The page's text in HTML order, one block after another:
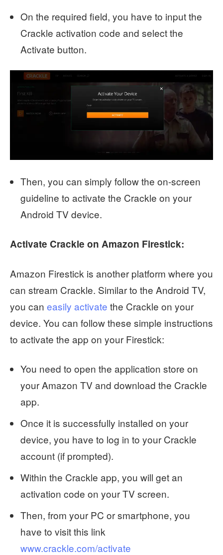
On the required field, you have to input the
Crackle activation code and select the
Activate button.
Then, you can simply follow the on-screen
guideline to activate the Crackle on your
Android TV device.
Activate Crackle on Amazon Firestick:
Amazon Firestick is another platform where you
can stream Crackle. Similar to the Android TV,
you can easily activate the Crackle on your
device. You can follow these simple instructions
to activate the app on your Firestick:
You need to open the application store on
your Amazon TV and download the Crackle
app.
Once it is successfully installed on your
device, you have to log in to your Crackle
account (if prompted).
Within the Crackle app, you will get an
activation code on your TV screen.
Then, from your PC or smartphone, you
have to visit this link
www.crackle.com/activate